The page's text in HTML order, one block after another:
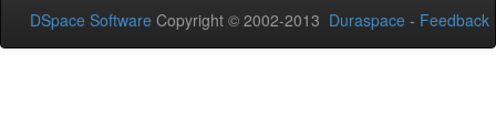
DSpace Software Copyright © 2002-2013 Duraspace - Feedback